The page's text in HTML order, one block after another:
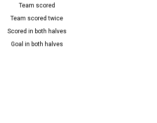
Team scored
Team scored twice
Scored in both halves
Goal in both halves